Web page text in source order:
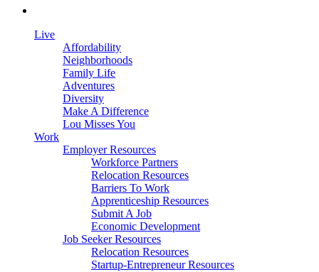
Live
Affordability
Neighborhoods
Family Life
Adventures
Diversity
Make A Difference
Lou Misses You
Work
Employer Resources
Workforce Partners
Relocation Resources
Barriers To Work
Apprenticeship Resources
Submit A Job
Economic Development
Job Seeker Resources
Relocation Resources
Startup-Entrepreneur Resources